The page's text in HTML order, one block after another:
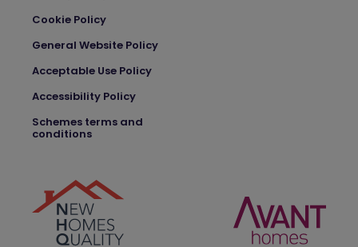
Cookie Policy
General Website Policy
Acceptable Use Policy
Accessibility Policy
Schemes terms and
conditions